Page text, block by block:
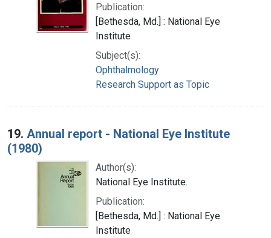
Publication:
[Bethesda, Md.] : National Eye
Institute
Subject(s):
Ophthalmology
Research Support as Topic
19. Annual report - National Eye Institute
(1980)
Author(s):
National Eye Institute.
Publication:
[Bethesda, Md.] : National Eye
Institute